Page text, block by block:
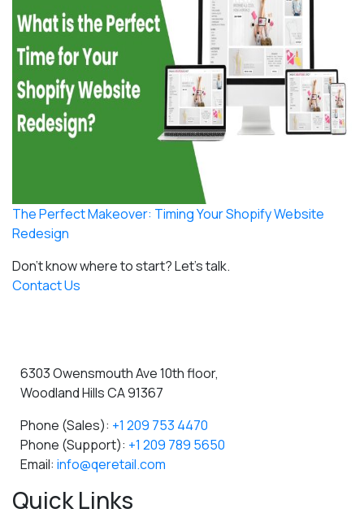
The Perfect Makeover: Timing Your Shopify Website
Redesign
Don't know where to start?Let's talk.
Contact Us
6303 Owensmouth Ave 10th floor,
Woodland Hills CA 91367
Phone (Sales): +1 209 753 4470
Phone (Support): +1 209 789 5650
Email: info@qeretail.com
Quick Links